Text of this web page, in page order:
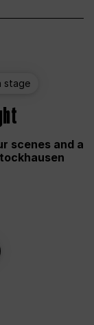
stage
scenes and a